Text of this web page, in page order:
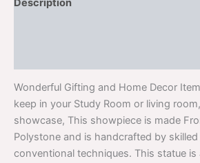
Description
Wonderful Gifting and Home Decor
keep in your Study Room or living
showcase, This showpiece is made
Polystone and is handcrafted by
conventional techniques. This statue